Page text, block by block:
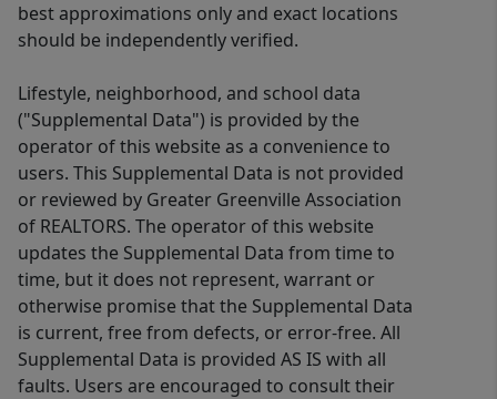
best approximations only and exact locations
should be independently verified.
Lifestyle, neighborhood, and school data
("Supplemental Data") is provided by the
operator of this website as a convenience to
users. This Supplemental Data is not provided
or reviewed by Greater Greenville Association
of REALTORS. The operator of this website
updates the Supplemental Data from time to
time, but it does not represent, warrant or
otherwise promise that the Supplemental Data
is current, free from defects, or error-free. All
Supplemental Data is provided AS IS with all
faults. Users are encouraged to consult their